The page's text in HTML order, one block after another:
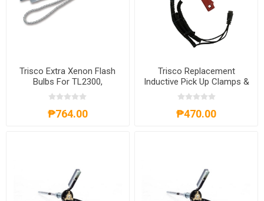
Trisco Extra Xenon Flash
Bulbs For TL2300,
EBTL2300
₱764.00
Trisco Replacement
Inductive Pick Up Clamps &
Leads, RIPUC
₱470.00